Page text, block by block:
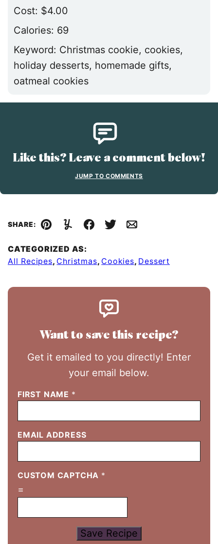
Cost: $4.00
Calories: 69
Keyword: Christmas cookie, cookies,
holiday desserts, homemade gifts,
oatmeal cookies
Like this? Leave a comment below!
JUMP TO COMMENTS
SHARE:
Pin YummlyFacebook
TweetEmail
CATEGORIZED AS:
All Recipes, Christmas, Cookies, Dessert
Want to save this recipe?
Get it emailed to you directly! Enter
your email below.
FIRST NAME *
EMAIL ADDRESS
CUSTOM CAPTCHA *
=
Save Recipe